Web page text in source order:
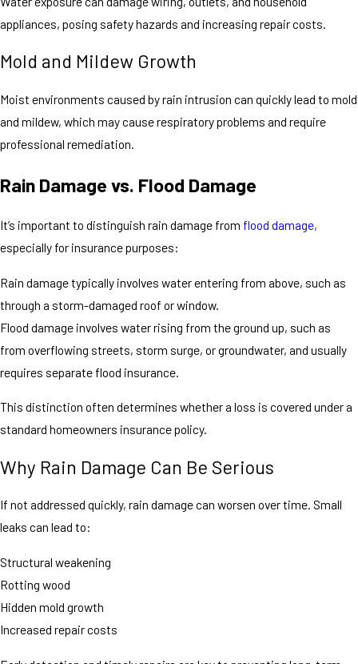
appliances, posing safety hazards and increasing repair costs.
Mold and Mildew Growth
Moist environments caused by rain intrusion can quickly lead to mold
and mildew, which may cause respiratory problems and require
professional remediation.
Rain Damage vs. Flood Damage
It’s important to distinguish rain damage from flood damage,
especially for insurance purposes:
Rain damage typically involves water entering from above, such as
through a storm-damaged roof or window.
Flood damage involves water rising from the ground up, such as
from overflowing streets, storm surge, or groundwater, and usually
requires separate flood insurance.
This distinction often determines whether a loss is covered under a
standard homeowners insurance policy.
Why Rain Damage Can Be Serious
If not addressed quickly, rain damage can worsen over time. Small
leaks can lead to:
Structural weakening
Rotting wood
Hidden mold growth
Increased repair costs